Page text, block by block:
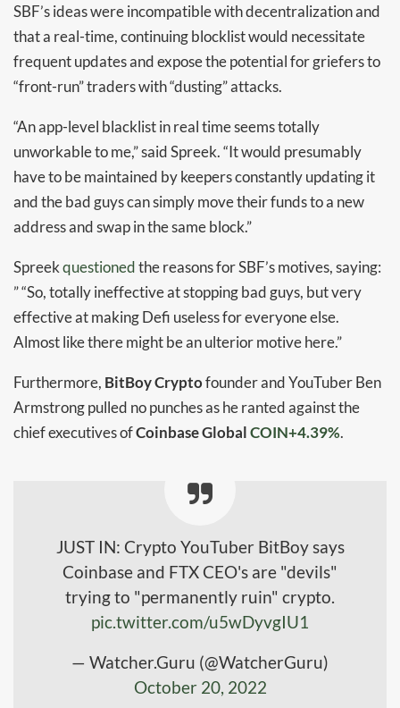
SBF’s ideas were incompatible with decentralization and
that a real-time, continuing blocklist would necessitate
frequent updates and expose the potential for griefers to
“front-run” traders with “dusting” attacks.
“An app-level blacklist in real time seems totally
unworkable to me,” said Spreek. “It would presumably
have to be maintained by keepers constantly updating it
and the bad guys can simply move their funds to a new
address and swap in the same block.”
Spreekquestionedthe reasons for SBF’s motives, saying:
” “So, totally ineffective at stopping bad guys, but very
effective at making Defi useless for everyone else.
Almost like there might be an ulterior motive here.”
Furthermore, BitBoy Cryptofounder and YouTuber Ben
Armstrongpulled no punches as he ranted against the
chief executives ofCoinbase GlobalCOIN+4.39%.
JUST IN: Crypto YouTuber BitBoy says
Coinbase and FTX CEO's are "devils"
trying to "permanently ruin" crypto.
pic.twitter.com/u5wDyvgIU1
— Watcher.Guru (@WatcherGuru)
October 20, 2022